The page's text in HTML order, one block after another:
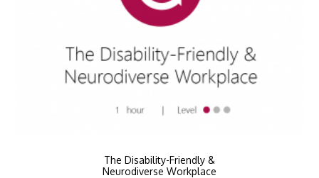
The Disability-Friendly &
Neurodiverse Workplace